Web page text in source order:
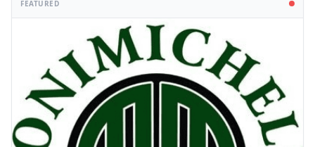
FEATURED